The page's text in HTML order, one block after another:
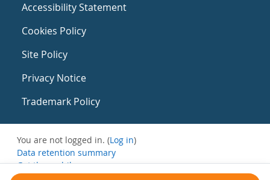
Accessibility Statement
Cookies Policy
Site Policy
Privacy Notice
Trademark Policy
You are not logged in. (Log in)
Data retention summary
Get the mobile app